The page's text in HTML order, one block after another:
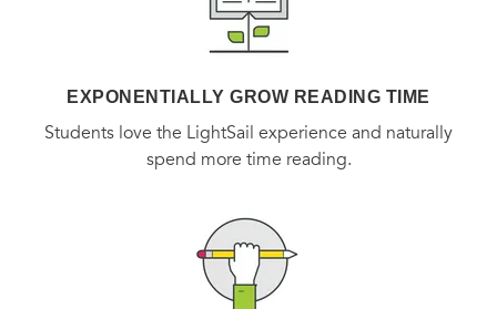
EXPONENTIALLY GROW READING TIME
Students love the LightSail experience and naturally
spend more time reading.